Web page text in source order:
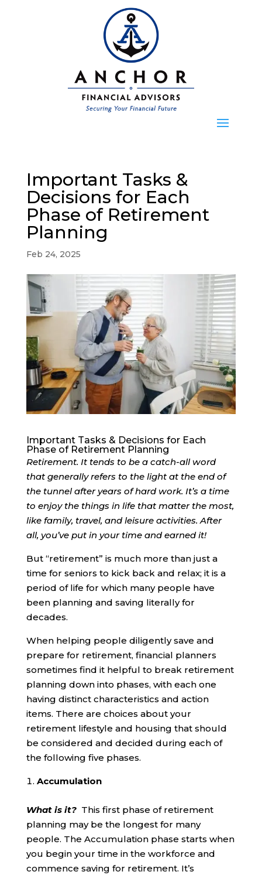
Important Tasks &
Decisions for Each
Phase of Retirement
Planning
Feb 24, 2025
Important Tasks & Decisions for Each
Phase of Retirement Planning
Retirement. It tends to be a catch-all word
that generally refers to the light at the end of
the tunnel after years of hard work. It’s a time
to enjoy the things in life that matter the most,
like family, travel, and leisure activities. After
all, you’ve put in your time and earned it!
But “retirement” is much more than just a
time for seniors to kick back and relax; it is a
period of life for which many people have
been planning and saving literally for
decades.
When helping people diligently save and
prepare for retirement, financial planners
sometimes find it helpful to break retirement
planning down into phases, with each one
having distinct characteristics and action
items. There are choices about your
retirement lifestyle and housing that should
be considered and decided during each of
the following five phases.
Accumulation
What is it?This first phase of retirement
planning may be the longest for many
people. The Accumulation phase starts when
you begin your time in the workforce and
commence saving for retirement. It’s